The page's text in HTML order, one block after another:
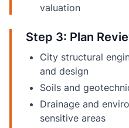
valuation
Step 3: Plan
City structural
and design
Soils and
Drainage and
sensitive areas